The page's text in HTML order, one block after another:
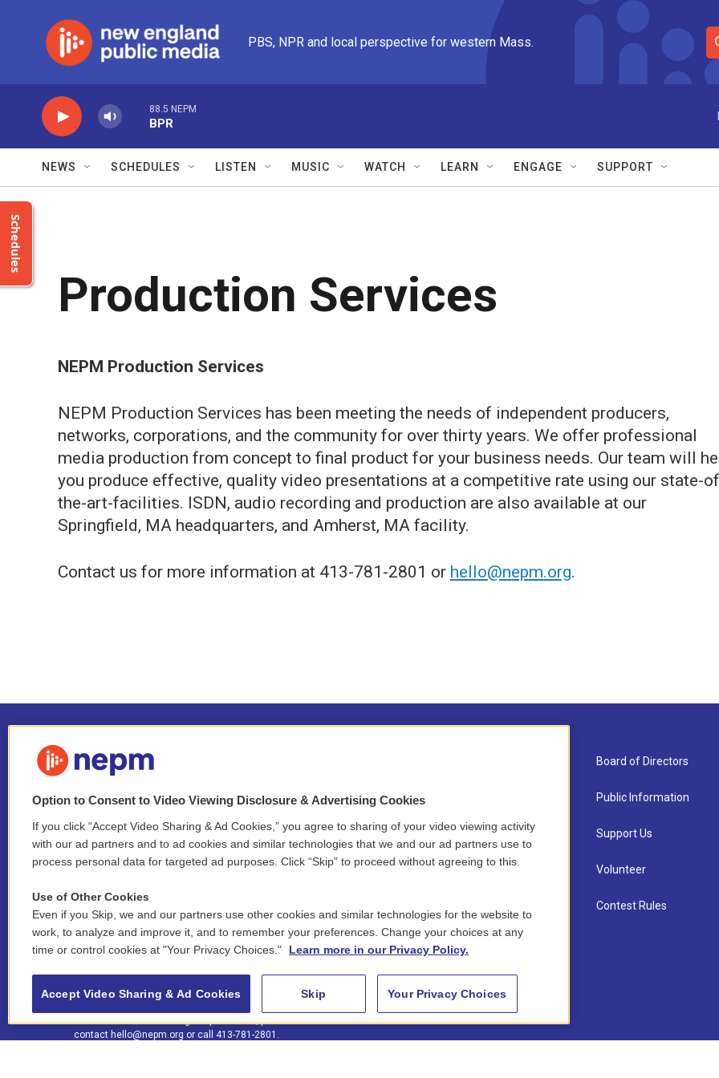
PBS, NPR and local perspective for western Mass.
S
e
e
88.5 NEPM
BPR
NEWS SCHEDULES LISTEN MUSIC WATCH LEARN ENGAGE SUPPORT
Schedules
Production Services
NEPM Production Services
NEPM Production Services has been meeting the needs of independent producers,
networks, corporations, and the community for over thirty years. We offer professional
media production from concept to final product for your business needs. Our team will
you produce effective, quality video presentations at a competitive rate using our state-
the-art-facilities. ISDN, audio recording and production are also available at our
Springfield, MA headquarters, and Amherst, MA facility.
Contact us for more information at 413-781-2801 or hello@nepm.org.
Stay Connected
n
s
t
a
g
r
a
m
o
u
t
u
b
e
u
e
s
k
y
r
e
a
d
s
c
e
b
o
o
l
i
n
e
d
i
n
© 2026 New England Public Media
FCC public inspection files:
WGBY•WFCR•WNNZ•WNNU•WNNZ-FM
For assistance accessing our public files, please
contact hello@nepm.org or call 413-781-2801.
Contact
Newsletter Sign-up
Careers
Board of Directors
Public Information
Support Us
Volunteer
Contest Rules
Option to Consent to Video Viewing Disclosure & Advertising Cookies
If you click “Accept Video Sharing & Ad Cookies,” you agree to sharing of your video viewing activity
with our ad partners and to ad cookies and similar technologies that we and our ad partners use to
process personal data for targeted ad purposes. Click “Skip” to proceed without agreeing to this.
Use of Other Cookies
Even if you Skip, we and our partners use other cookies and similar technologies for the website to
work, to analyze and improve it, and to remember your preferences. Change your choices at any
time or control cookies at "Your Privacy Choices."
Learn more in our Privacy Policy.
Accept Video Sharing & Ad Cookies Skip Your Privacy Choices